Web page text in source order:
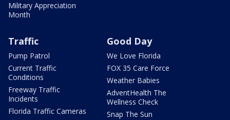
Military Appreciation
Month
Traffic
Pump Patrol
Current Traffic
Conditions
Freeway Traffic
Incidents
Florida Traffic Cameras
Good Day
We Love Florida
FOX 35 Care Force
Weather Babies
AdventHealth The
Wellness Check
Snap The Sun